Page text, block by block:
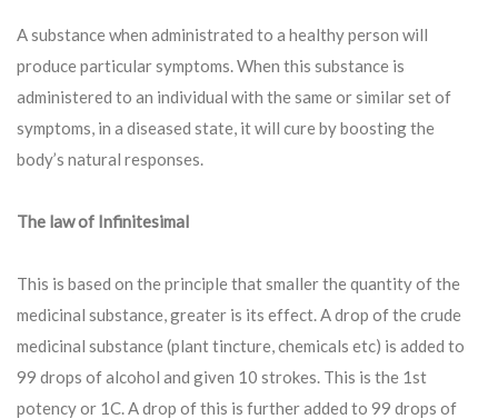
A substance when administrated to a healthy person will
produce particular symptoms. When this substance is
administered to an individual with the same or similar set of
symptoms, in a diseased state, it will cure by boosting the
body’s natural responses.
The law of Infinitesimal
This is based on the principle that smaller the quantity of the
medicinal substance, greater is its effect. A drop of the crude
medicinal substance (plant tincture, chemicals etc) is added to
99 drops of alcohol and given 10 strokes. This is the 1st
potency or 1C. A drop of this is further added to 99 drops of